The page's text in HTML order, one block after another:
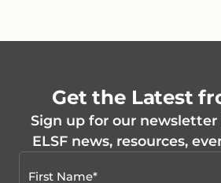
Get the Latest
Sign up for our
ELSF news, resources,